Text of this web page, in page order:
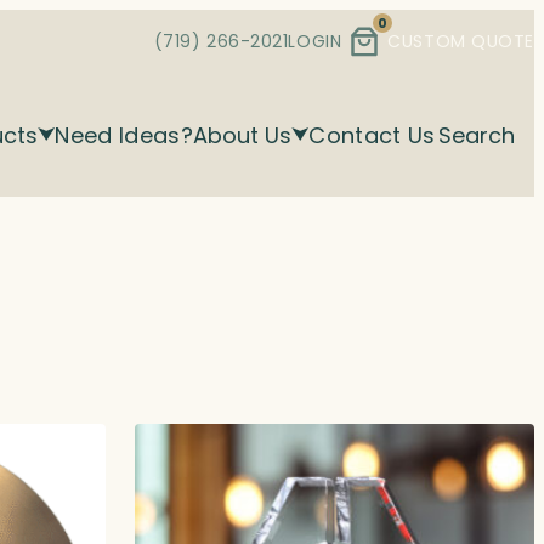
(719) 266-2021LOGIN
0
CUSTOM QUOTE
Need Ideas?About Us Contact Us Search